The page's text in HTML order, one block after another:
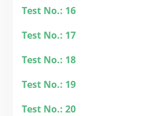
Test No.: 16
Test No.: 17
Test No.: 18
Test No.: 19
Test No.: 20